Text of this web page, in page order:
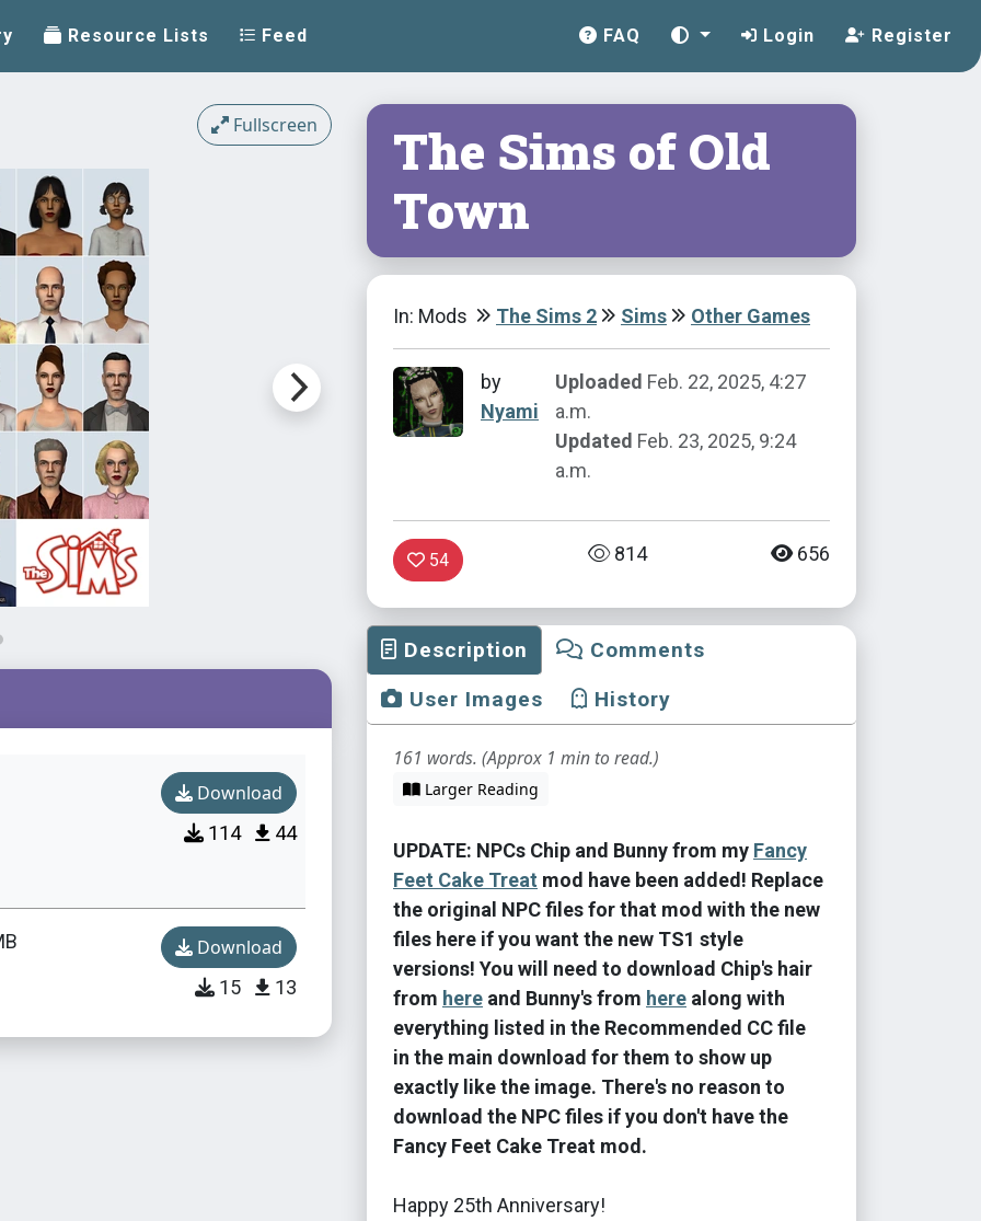
Resource Lists Feed FAQ Login Register
Fullscreen
Download
114 44
Download
15 13
The Sims of Old
Town
In: Mods The Sims 2 Sims Other Games
by
Nyami
Uploaded Feb. 22, 2025, 4:27
a.m.
Updated Feb. 23, 2025, 9:24
a.m.
54 814 656
Description
Comments
User Images
History
161 words. (Approx 1 min to read.)
Larger Reading
UPDATE: NPCs Chip and Bunny from my Fancy
Feet Cake Treat mod have been added! Replace
the original NPC files for that mod with the new
files here if you want the new TS1 style
versions! You will need to download Chip's hair
from here and Bunny's from here along with
everything listed in the Recommended CC file
in the main download for them to show up
exactly like the image. There's no reason to
download the NPC files if you don't have the
Fancy Feet Cake Treat mod.
Happy 25th Anniversary!